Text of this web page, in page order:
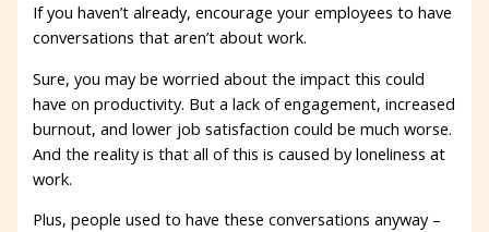
If you haven’t already, encourage your employees to have
conversations that aren’t about work.
Sure, you may be worried about the impact this could
have on productivity. But a lack of engagement, increased
burnout, and lower job satisfaction could be much worse.
And the reality is that all of this is caused by loneliness at
work.
Plus, people used to have these conversations anyway –